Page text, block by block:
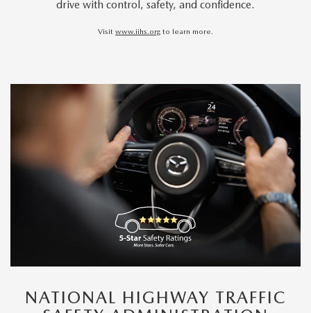
drive with control, safety, and confidence.
Visit www.iihs.org to learn more.
NATIONAL HIGHWAY TRAFFIC